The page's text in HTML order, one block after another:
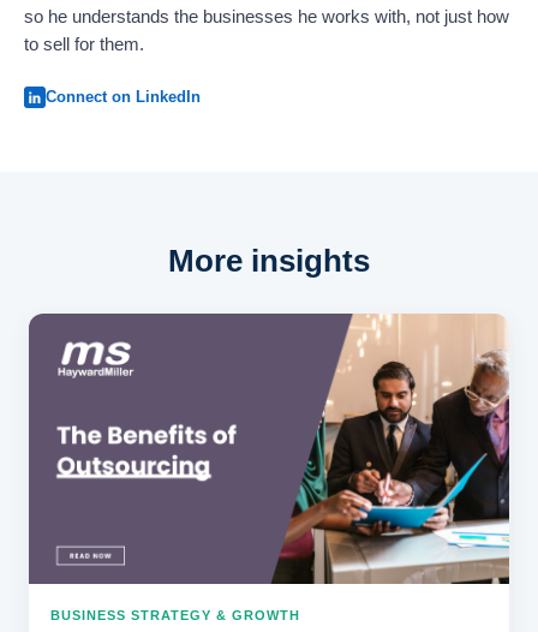
so he understands the businesses he works with, not just how
to sell for them.
Connect on LinkedIn
More insights
BUSINESS STRATEGY & GROWTH